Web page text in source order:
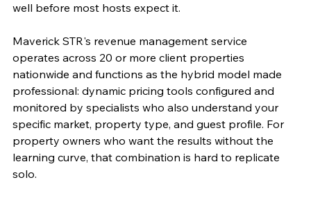
well before most hosts expect it.
Maverick STR's revenue management service
operates across 20 or more client properties
nationwide and functions as the hybrid model made
professional: dynamic pricing tools configured and
monitored by specialists who also understand your
specific market, property type, and guest profile. For
property owners who want the results without the
learning curve, that combination is hard to replicate
solo.